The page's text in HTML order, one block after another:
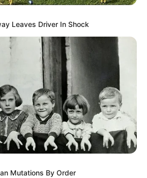
Leaves Driver In Shock
Mutations By Order